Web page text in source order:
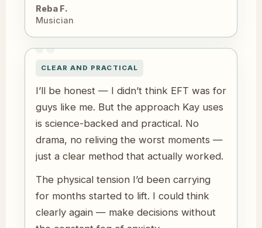
Reba F.
Musician
CLEAR AND PRACTICAL
I’ll be honest — I didn’t think EFT was for
guys like me. But the approach Kay uses
is science-backed and practical. No
drama, no reliving the worst moments —
just a clear method that actually worked.
The physical tension I’d been carrying
for months started to lift. I could think
clearly again — make decisions without